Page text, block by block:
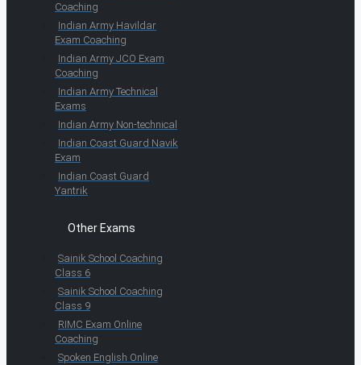
Coaching
Indian Army Havildar
Exam Coaching
Indian Army JCO Exam
Coaching
Indian Army Technical
Exams
Indian Army Non-technical
Indian Coast Guard Navik
Exam
Indian Coast Guard
Yantrik
Other Exams
Sainik School Coaching
Class 6
Sainik School Coaching
Class 9
RIMC Exam Online
Coaching
Spoken English Online